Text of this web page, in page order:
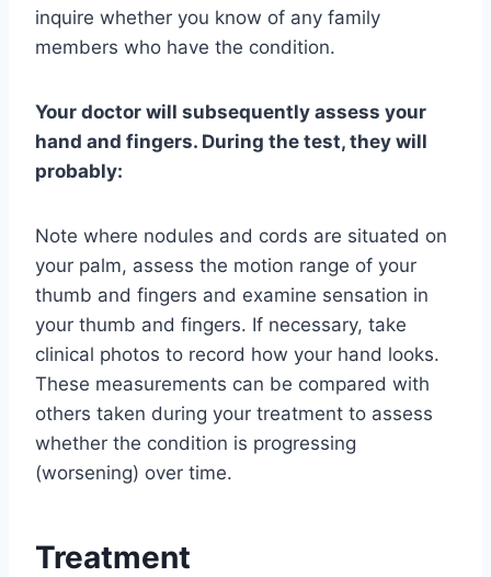
inquire whether you know of any family
members who have the condition.
Your doctor will subsequently assess your
hand and fingers. During the test, they will
probably:
Note where nodules and cords are situated on
your palm, assess the motion range of your
thumb and fingers and examine sensation in
your thumb and fingers. If necessary, take
clinical photos to record how your hand looks.
These measurements can be compared with
others taken during your treatment to assess
whether the condition is progressing
(worsening) over time.
Treatment